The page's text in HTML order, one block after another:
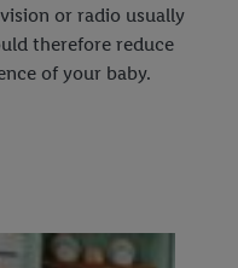
or radio usually
therefore reduce
of your baby.